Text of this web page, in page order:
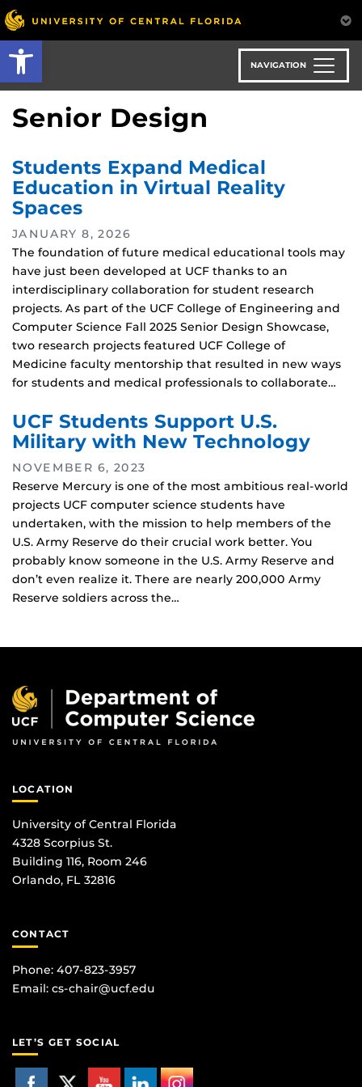
Open toolbar
Skip
to
main
content
NAVIGATION
Senior Design
Students Expand Medical
Education in Virtual Reality
Spaces
JANUARY 8, 2026
The foundation of future medical educational tools may
have just been developed at UCF thanks to an
interdisciplinary collaboration for student research
projects. As part of the UCF College of Engineering and
Computer Science Fall 2025 Senior Design Showcase,
two research projects featured UCF College of
Medicine faculty mentorship that resulted in new ways
for students and medical professionals to collaborate…
UCF Students Support U.S.
Military with New Technology
NOVEMBER 6, 2023
Reserve Mercury is one of the most ambitious real-world
projects UCF computer science students have
undertaken, with the mission to help members of the
U.S. Army Reserve do their crucial work better. You
probably know someone in the U.S. Army Reserve and
don’t even realize it. There are nearly 200,000 Army
Reserve soldiers across the…
LOCATION
University of Central Florida
4328 Scorpius St.
Building 116, Room 246
Orlando, FL 32816
CONTACT
Phone: 407-823-3957
Email: cs-chair@ucf.edu
LET’S GET SOCIAL